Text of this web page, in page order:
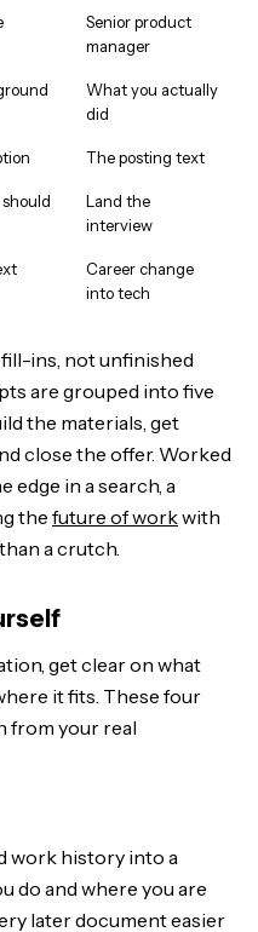
Senior product
manager
What you actually
did
The posting text
Land the
interview
Career change
into tech
ins, not unfinished
are grouped into five
the materials, get
close the offer. Worked
edge in a search, a
the future of workwith
a crutch.
get clear on what
it fits. These four
from your real
work history into a
do and where you are
later document easier